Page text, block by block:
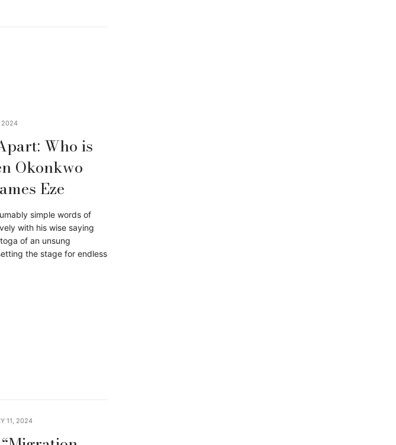
2024
Who is
Okonkwo
Eze
simple words of
with his wise saying
of an unsung
the stage for endless
11, 2024